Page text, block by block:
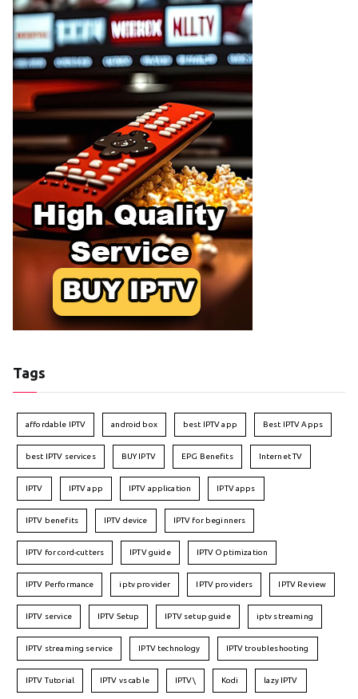
Tags
affordable IPTV android box best IPTV app Best IPTV Apps
best IPTV services BUY IPTV EPG Benefits Internet TV
IPTV IPTV app IPTV application IPTV apps
IPTV benefits IPTV device IPTV for beginners
IPTV for cord-cutters IPTV guide IPTV Optimization
IPTV Performance iptv provider IPTV providers IPTV Review
IPTV service IPTV Setup IPTV setup guide iptv streaming
IPTV streaming service IPTV technology IPTV troubleshooting
IPTV Tutorial IPTV vs cable IPTV\ Kodi lazy IPTV